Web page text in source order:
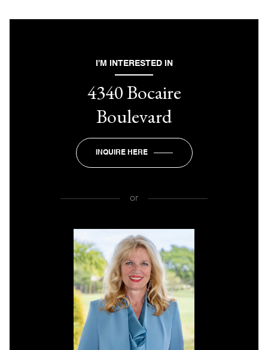
I'M INTERESTED IN
4340 Bocaire
Boulevard
INQUIRE HERE
or